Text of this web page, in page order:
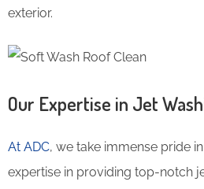
exterior.
Our Expertise in Jet
At ADC, we take immense pride
expertise in providing top-notch